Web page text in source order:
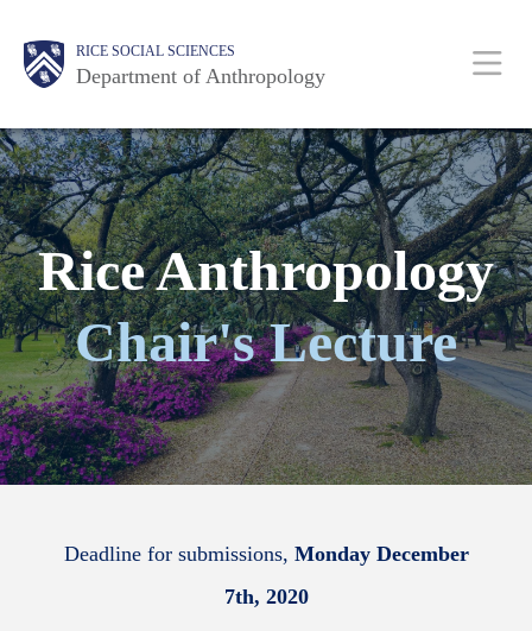
main
content
RICE SOCIAL SCIENCES
Department of Anthropology
Main
Nav
Body
Body
Body
Body
Body
Rice Anthropology
Chair's Lecture
Deadline for submissions, Monday December
7th, 2020